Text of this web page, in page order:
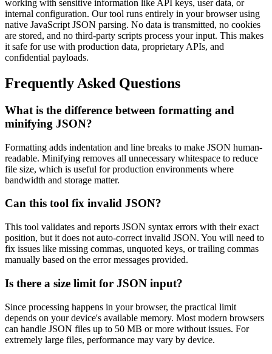
working with sensitive information like API keys, user data, or
internal configuration. Our tool runs entirely in your browser using
native JavaScript JSON parsing. No data is transmitted, no cookies
are stored, and no third-party scripts process your input. This makes
it safe for use with production data, proprietary APIs, and
confidential payloads.
Frequently Asked Questions
What is the difference between formatting and
minifying JSON?
Formatting adds indentation and line breaks to make JSON human-
readable. Minifying removes all unnecessary whitespace to reduce
file size, which is useful for production environments where
bandwidth and storage matter.
Can this tool fix invalid JSON?
This tool validates and reports JSON syntax errors with their exact
position, but it does not auto-correct invalid JSON. You will need to
fix issues like missing commas, unquoted keys, or trailing commas
manually based on the error messages provided.
Is there a size limit for JSON input?
Since processing happens in your browser, the practical limit
depends on your device's available memory. Most modern browsers
can handle JSON files up to 50 MB or more without issues. For
extremely large files, performance may vary by device.